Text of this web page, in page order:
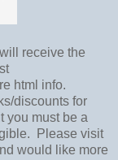
receive the
html info.
discounts for
you must be a
Please visit
would like more